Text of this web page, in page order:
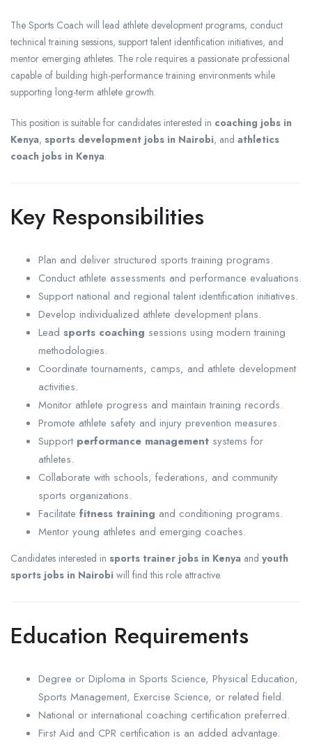
The Sports Coach will lead athlete development programs, conduct
technical training sessions, support talent identification initiatives, and
mentor emerging athletes. The role requires a passionate professional
capable of building high-performance training environments while
supporting long-term athlete growth.
This position is suitable for candidates interested in coaching jobs in
Kenya, sports development jobs in Nairobi, and athletics
coach jobs in Kenya.
Key Responsibilities
Plan and deliver structured sports training programs.
Conduct athlete assessments and performance evaluations.
Support national and regional talent identification initiatives.
Develop individualized athlete development plans.
Lead sports coaching sessions using modern training
methodologies.
Coordinate tournaments, camps, and athlete development
activities.
Monitor athlete progress and maintain training records.
Promote athlete safety and injury prevention measures.
Support performance management systems for
athletes.
Collaborate with schools, federations, and community
sports organizations.
Facilitate fitness training and conditioning programs.
Mentor young athletes and emerging coaches.
Candidates interested in sports trainer jobs in Kenya and youth
sports jobs in Nairobi will find this role attractive.
Education Requirements
Degree or Diploma in Sports Science, Physical Education,
Sports Management, Exercise Science, or related field.
National or international coaching certification preferred.
First Aid and CPR certification is an added advantage.